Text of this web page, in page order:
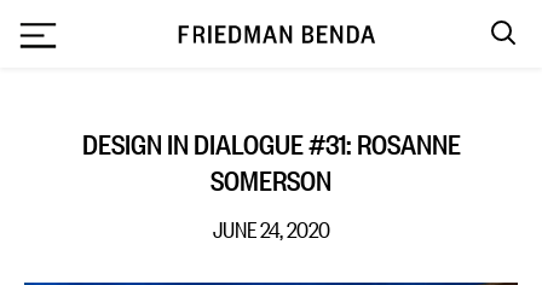
DESIGN IN DIALOGUE #31: ROSANNE
SOMERSON
JUNE 24, 2020